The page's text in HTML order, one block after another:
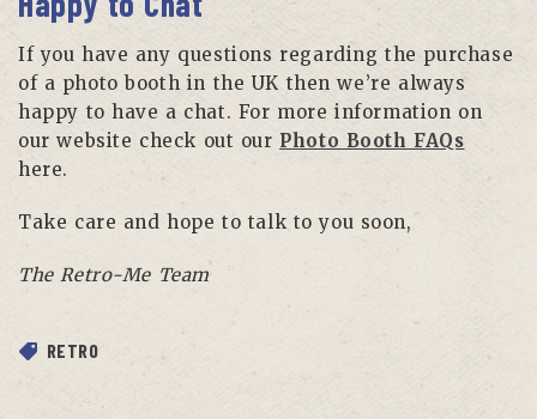
If you have any questions regarding the purchase
of a photo booth in the UK then we’re always
happy to have a chat. For more information on
our website check out our Photo Booth FAQs
here.
Take care and hope to talk to you soon,
The Retro-Me Team
RETRO